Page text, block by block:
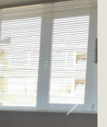
Next